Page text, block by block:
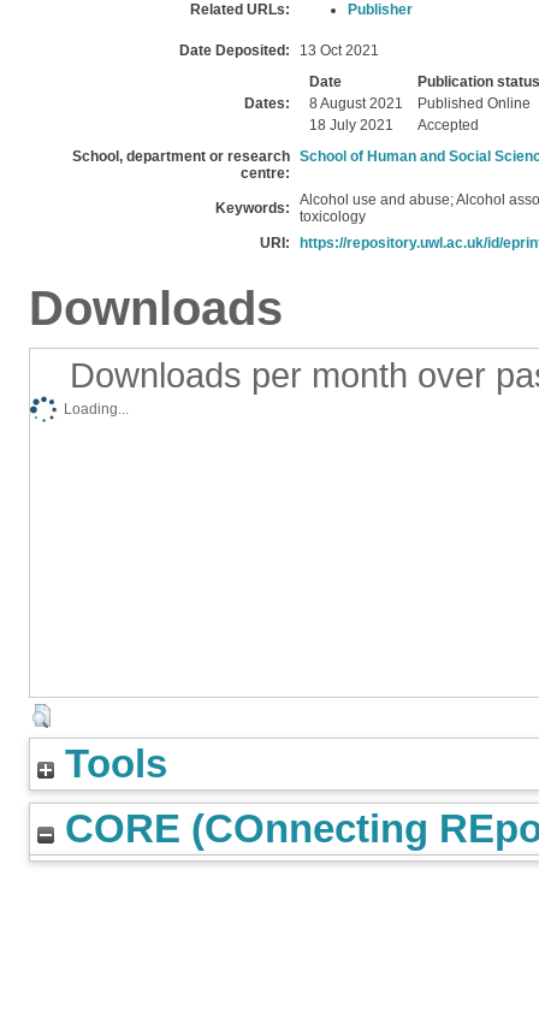
Related URLs: Publisher
Date Deposited: 13 Oct 2021
Dates:
Date
Publication status
8 August 2021
Published Online
18 July 2021
Accepted
School, department or research
centre:
School of Human and Social
Keywords:
Alcohol use and abuse; Alcohol
toxicology
URI:
https://repository.uwl.ac.uk/id/
Downloads
Downloads per month over
Loading...
Tools
CORE (COnnecting